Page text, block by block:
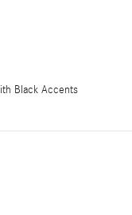
Black Accents